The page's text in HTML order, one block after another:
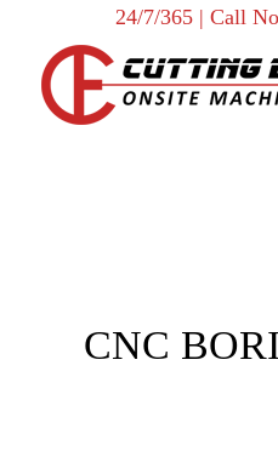
24/7/365 | Call
CNC